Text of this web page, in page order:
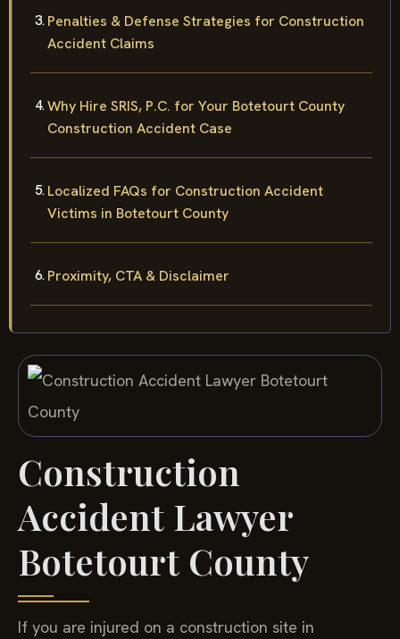
Penalties & Defense Strategies for Construction
Accident Claims
Why Hire SRIS, P.C. for Your Botetourt County
Construction Accident Case
Localized FAQs for Construction Accident
Victims in Botetourt County
Proximity, CTA & Disclaimer
Construction
Accident Lawyer
Botetourt County
If you are injured on a construction site in